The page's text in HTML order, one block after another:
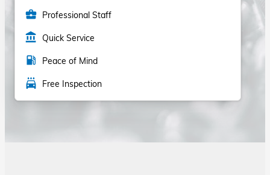
business_center Professional Staff
account_balance Quick Service
local_gas_station Peace of Mind
local_car_wash Free Inspection